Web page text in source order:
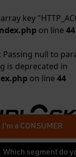
key
on line 44
Passing null to
is deprecated in
on line 44
Which segment do
BUSINESS
I'm a CONSUMER